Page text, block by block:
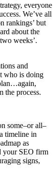
everyone
We’ve all
rankings’ but
about the
weeks’.
and
who is doing
the process.
some–or all–
timeline in
as
your SEO firm
signs,